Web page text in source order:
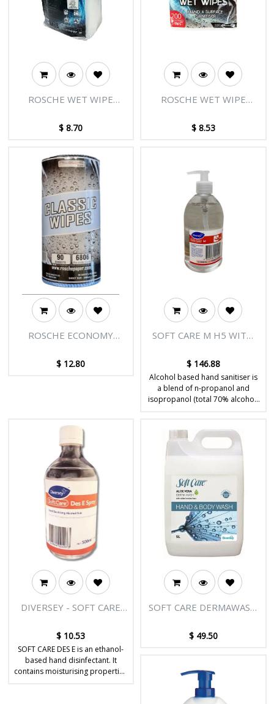
ROSCHE WET WIPE
450'S
$8.70
ROSCHE WET WIPE
L20CM 200'S
$ 8.53
ROSCHE ECONOMY
$ 12.80
SOFT CARE M H5 WITH
$ 146.88
Alcohol based hand sanitiser is
a blend of n-propanol and
isopropanol (total 70% alcohol)
Designed for sanitising hands
without the use of water. Kills
99.999% of germs.
DIVERSEY - SOFT CARE
500ML
$ 10.53
SOFT CARE DES E is an ethanol-
based hand disinfectant. It
contains moisturising properties
SOFT CARE DERMAWASH
5L
$ 49.50